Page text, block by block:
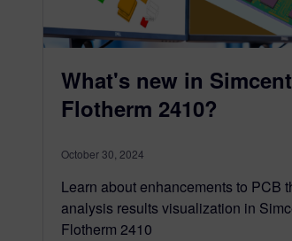
What's new in
Flotherm 2410?
October 30, 2024
Learn about enhancements to PCB
analysis results visualization in
Flotherm 2410